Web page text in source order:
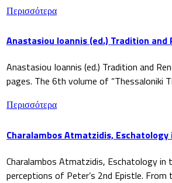
Περισσότερα
Anastasiou Ioannis (ed.) Tradition and
Anastasiou Ioannis (ed.) Tradition and
pages. The 6th volume of “Thessaloniki
Περισσότερα
Charalambos Atmatzidis,
Charalambos Atmatzidis, Eschatology
perceptions of Peter’s 2nd Epistle. From